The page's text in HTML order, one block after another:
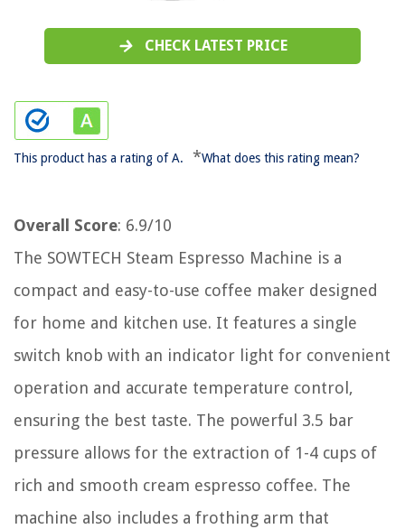
CHECK LATEST PRICE
This product has a rating of A. *What does this rating mean?
Overall Score: 6.9/10
The SOWTECH Steam Espresso Machine is a
compact and easy-to-use coffee maker designed
for home and kitchen use. It features a single
switch knob with an indicator light for convenient
operation and accurate temperature control,
ensuring the best taste. The powerful 3.5 bar
pressure allows for the extraction of 1-4 cups of
rich and smooth cream espresso coffee. The
machine also includes a frothing arm that